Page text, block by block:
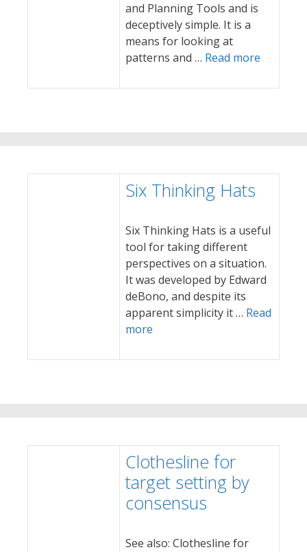
and Planning Tools and is
deceptively simple. It is a
means for looking at
patterns and … Read more
Six Thinking Hats
Six Thinking Hats is a useful
tool for taking different
perspectives on a situation.
It was developed by Edward
deBono, and despite its
apparent simplicity it … Read
more
Clothesline for
target setting by
consensus
See also: Clothesline for